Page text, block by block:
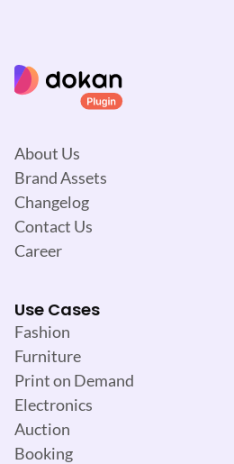
About Us
Brand Assets
Changelog
Contact Us
Career
Use Cases
Fashion
Furniture
Print on Demand
Electronics
Auction
Booking